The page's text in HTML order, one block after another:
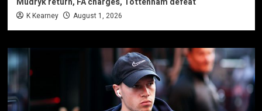
K Kearney August 1, 2026